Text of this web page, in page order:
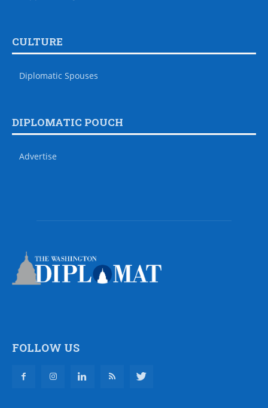
CULTURE
Diplomatic Spouses
DIPLOMATIC POUCH
Advertise
FOLLOW US